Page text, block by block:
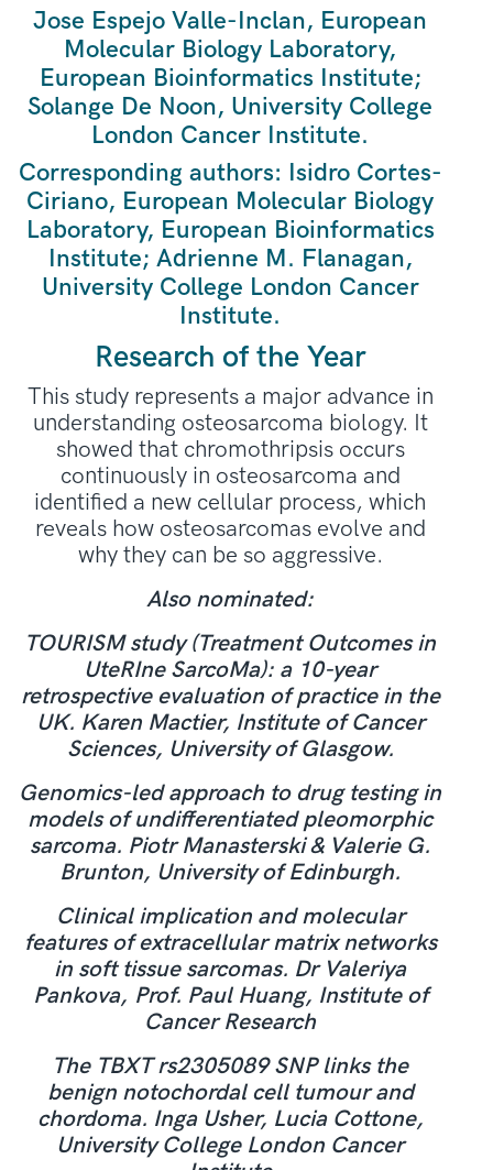
Jose Espejo Valle-Inclan, European
Molecular Biology Laboratory,
European Bioinformatics Institute;
Solange De Noon, University College
London Cancer Institute.
Corresponding authors: Isidro Cortes-
Ciriano, European Molecular Biology
Laboratory, European Bioinformatics
Institute; Adrienne M. Flanagan,
University College London Cancer
Institute.
Research of the Year
This study represents a major advance in
understanding osteosarcoma biology. It
showed that chromothripsis occurs
continuously in osteosarcoma and
identified a new cellular process, which
reveals how osteosarcomas evolve and
why they can be so aggressive.
Also nominated:
TOURISM study (Treatment Outcomes in
UteRIne SarcoMa): a 10-year
retrospective evaluation of practice in the
UK. Karen Mactier, Institute of Cancer
Sciences, University of Glasgow.
Genomics-led approach to drug testing in
models of undifferentiated pleomorphic
sarcoma. Piotr Manasterski & Valerie G.
Brunton, University of Edinburgh.
Clinical implication and molecular
features of extracellular matrix networks
in soft tissue sarcomas. Dr Valeriya
Pankova, Prof. Paul Huang, Institute of
Cancer Research
The TBXT rs2305089 SNP links the
benign notochordal cell tumour and
chordoma. Inga Usher, Lucia Cottone,
University College London Cancer